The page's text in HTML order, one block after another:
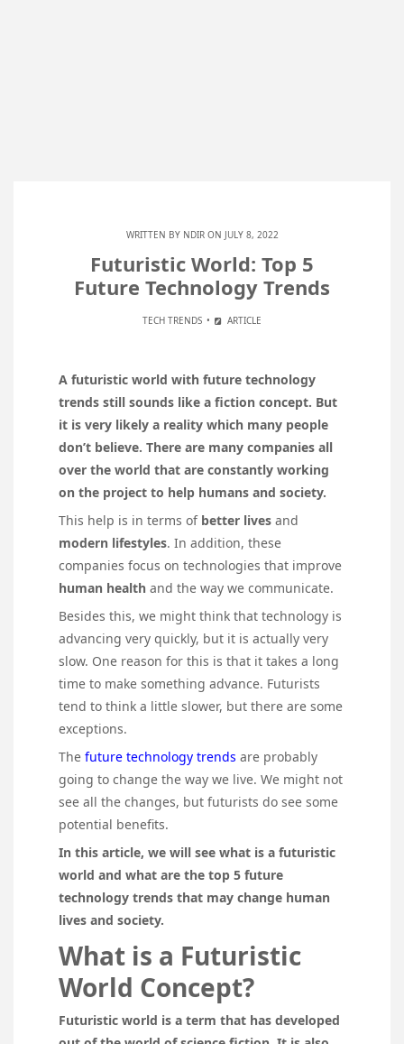
WRITTEN BY NDIRON JULY 8, 2022
Futuristic World: Top 5
Future Technology Trends
TECH TRENDS ARTICLE
A futuristic world with future technology
trends still sounds like a fiction concept. But
it is very likely a reality which many people
don’t believe. There are many companies all
over the world that are constantly working
on the project to help humans and society.
This help is in terms of better lives and
modern lifestyles. In addition, these
companies focus on technologies that improve
human health and the way we communicate.
Besides this, we might think that technology is
advancing very quickly, but it is actually very
slow. One reason for this is that it takes a long
time to make something advance. Futurists
tend to think a little slower, but there are some
exceptions.
The future technology trends are probably
going to change the way we live. We might not
see all the changes, but futurists do see some
potential benefits.
In this article, we will see what is a futuristic
world and what are the top 5 future
technology trends that may change human
lives and society.
What is a Futuristic
World Concept?
Futuristic world is a term that has developed